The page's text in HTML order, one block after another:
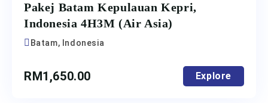
Pakej Batam Kepulauan Kepri,
Indonesia 4H3M (Air Asia)
Batam, Indonesia
RM1,650.00 Explore